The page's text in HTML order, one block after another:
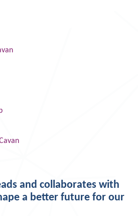
and collaborates with
a better future for our